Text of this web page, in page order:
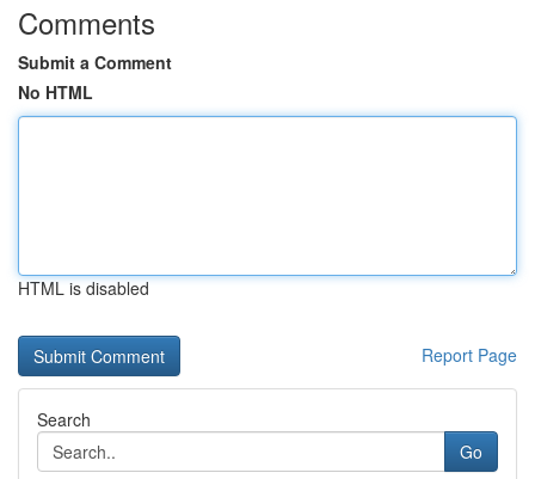
Comments
Submit a Comment
No HTML
HTML is disabled
Report Page
Search
Go